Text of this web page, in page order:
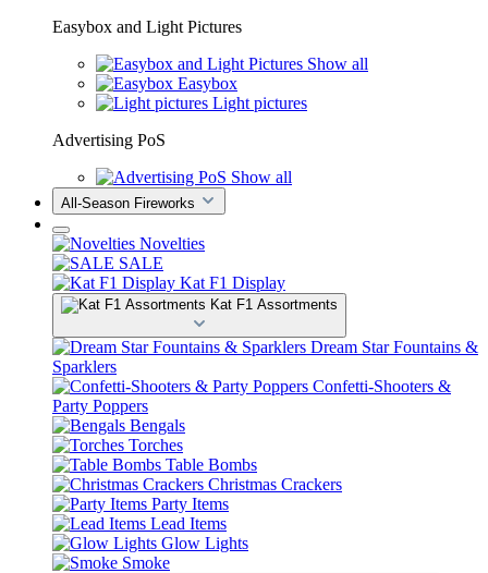
Easybox and Light Pictures
Show all
Easybox
Light pictures
Advertising PoS
Show all
All-Season Fireworks
Novelties
SALE
Kat F1 Display
Kat F1 Assortments
Dream Star Fountains &
Sparklers
Confetti-Shooters &
Party Poppers
Bengals
Torches
Table Bombs
Christmas Crackers
Party Items
Lead Items
Glow Lights
Smoke